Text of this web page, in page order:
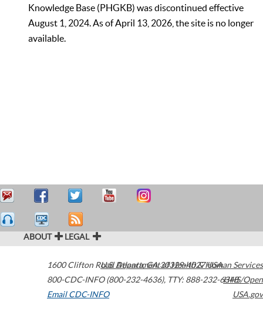
Knowledge Base (PHGKB) was discontinued effective
August 1, 2024. As of April 13, 2026, the site is no longer
available.
ABOUT LEGAL
1600 Clifton Road Atlanta,GA30329-4027USA
800-CDC-INFO (800-232-4636), TTY: 888-232-6348
Email CDC-INFO
U.S. Department of Health & Human Services
HHS/Open
USA.gov